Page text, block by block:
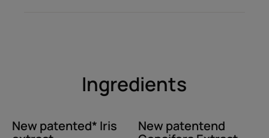
genetic markers responsible for
hormonal and hereditary loss of
genes studied.
Ingredients
New patented* Iris
New patentend